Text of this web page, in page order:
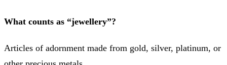
What counts as “jewellery”?
Articles of adornment made from gold, silver, platinum, or